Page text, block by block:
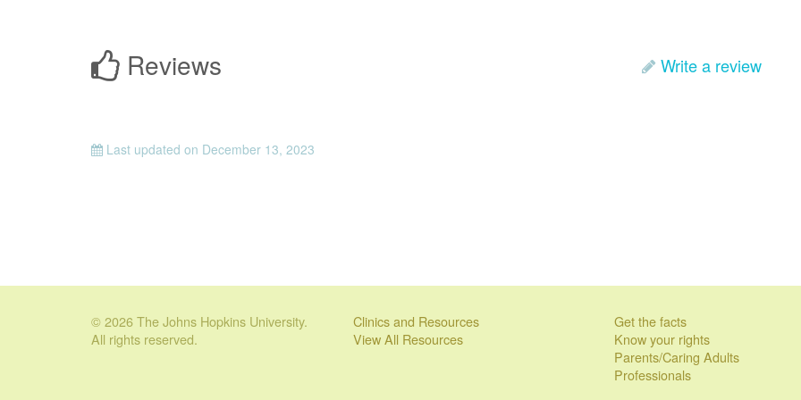
Reviews Write a review
Last updated on December 13, 2023
© 2026 The Johns Hopkins University.
All rights reserved.
Clinics and Resources
View All Resources
Get the facts
Know your rights
Parents/Caring Adults
Professionals